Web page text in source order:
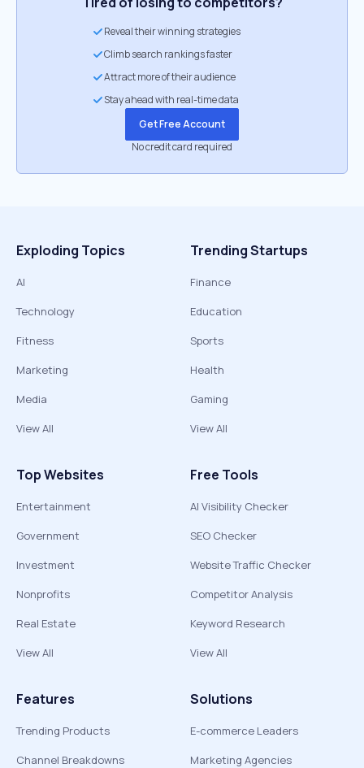
Reveal their winning strategies
Climb search rankings faster
Attract more of their audience
Stay ahead with real-time data
Get Free Account
No credit card required
Exploding Topics
AI
Technology
Fitness
Marketing
Media
View All
Trending Startups
Finance
Education
Sports
Health
Gaming
View All
Top Websites
Entertainment
Government
Investment
Nonprofits
Real Estate
View All
Free Tools
AI Visibility Checker
SEO Checker
Website Traffic Checker
Competitor Analysis
Keyword Research
View All
Features
Trending Products
Channel Breakdowns
Solutions
E-commerce Leaders
Marketing Agencies